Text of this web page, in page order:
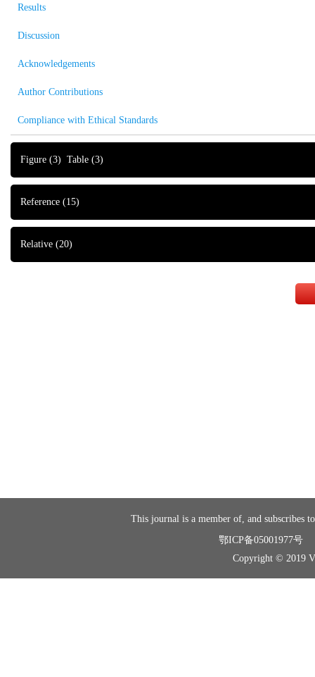
Results
Discussion
Acknowledgements
Author Contributions
Compliance with Ethical Standards
Figure (3) Table (3)
Reference (15)
Relative (20)
This journal is a member of, and subscribes
鄂ICP备05001977号
Copyright © 2019